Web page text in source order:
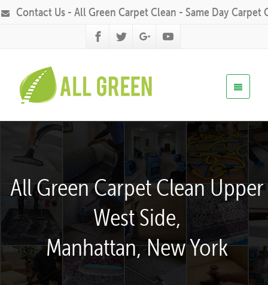
Contact Us - All Green Carpet Clean - Same Day Carpet
All Green Carpet Clean Upper
West Side,
Manhattan, New York